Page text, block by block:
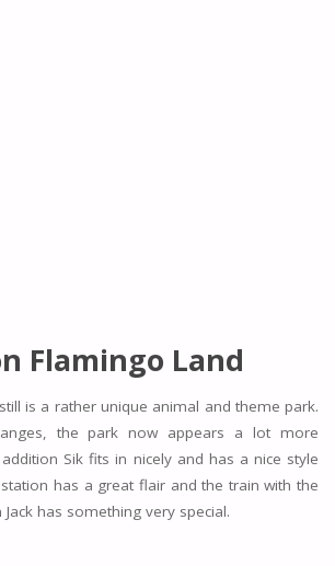
Flamingo Land
is a rather unique animal and theme park.
the park now appears a lot more
Sik fits in nicely and has a nice style
station has a great flair and the train with the
has something very special.